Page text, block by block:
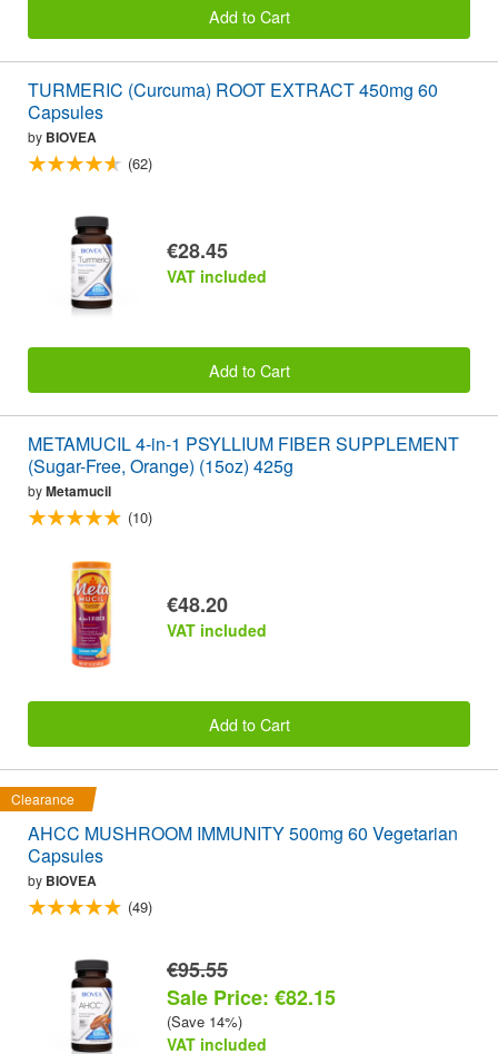
Add to Cart
TURMERIC (Curcuma) ROOT EXTRACT 450mg 60
Capsules
by BIOVEA
(62)
€28.45
VAT included
Add to Cart
METAMUCIL 4-in-1 PSYLLIUM FIBER SUPPLEMENT
(Sugar-Free, Orange) (15oz) 425g
byMetamucil
(10)
€48.20
VAT included
Add to Cart
Clearance
AHCC MUSHROOM IMMUNITY 500mg 60 Vegetarian
Capsules
by BIOVEA
(49)
€95.55
Sale Price: €82.15
(Save 14%)
VAT included